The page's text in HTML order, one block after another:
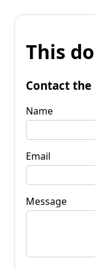
This
Contact the
Name
Email
Message